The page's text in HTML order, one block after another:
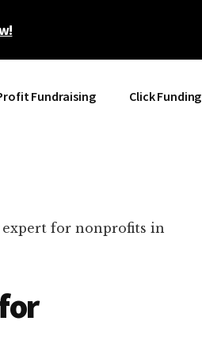
Fundraising Click Funding
for nonprofits in